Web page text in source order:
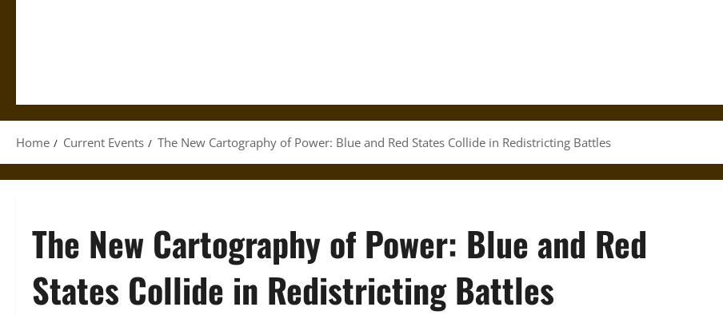
Home Current Events The New Cartography of Power: Blue and Red States Collide in Redistricting Battles
The New Cartography of Power: Blue and Red
States Collide in Redistricting Battles